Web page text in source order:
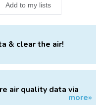
Add to my lists
& clear the air!
air quality data via
more»